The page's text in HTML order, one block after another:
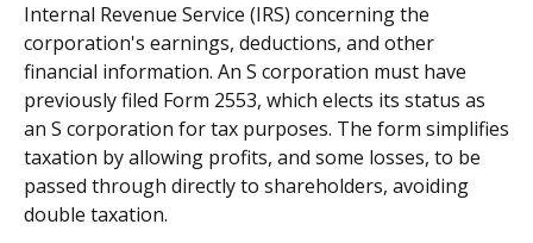
Internal Revenue Service (IRS) concerning the
corporation's earnings, deductions, and other
financial information. An S corporation must have
previously filed Form 2553, which elects its status as
an S corporation for tax purposes. The form simplifies
taxation by allowing profits, and some losses, to be
passed through directly to shareholders, avoiding
double taxation.